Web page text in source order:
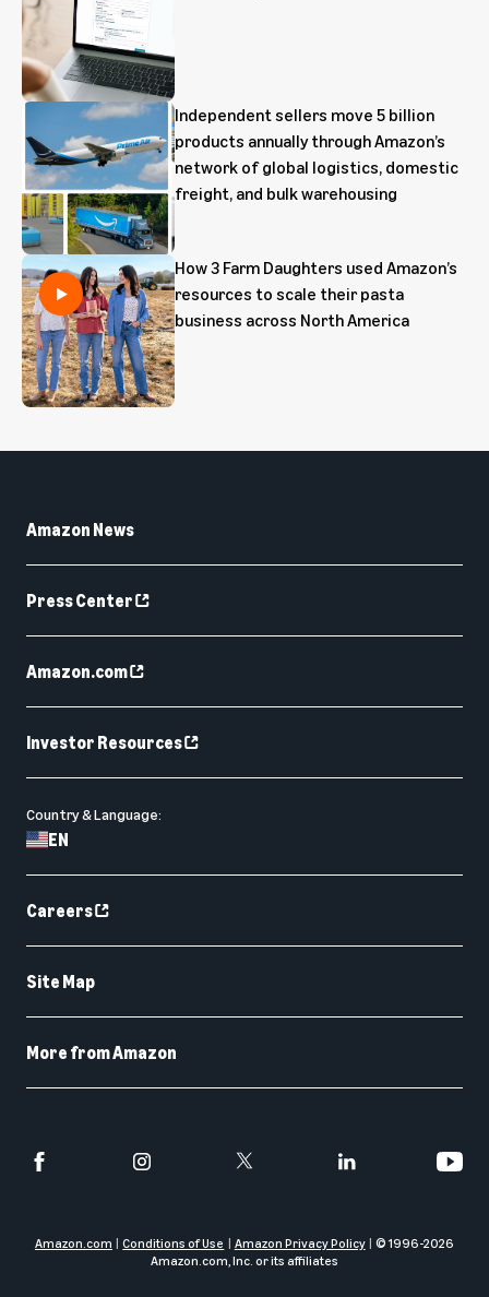
Independent sellers move 5 billion
products annually through Amazon’s
network of global logistics, domestic
freight, and bulk warehousing
How 3 Farm Daughters used Amazon’s
resources to scale their pasta
business across North America
Amazon News
Press Center
Amazon.com
Investor Resources
Country & Language:
EN
Careers
Site Map
More from Amazon
Amazon.com Conditions of Use Amazon Privacy Policy © 1996-2026
Amazon.com, Inc. or its affiliates